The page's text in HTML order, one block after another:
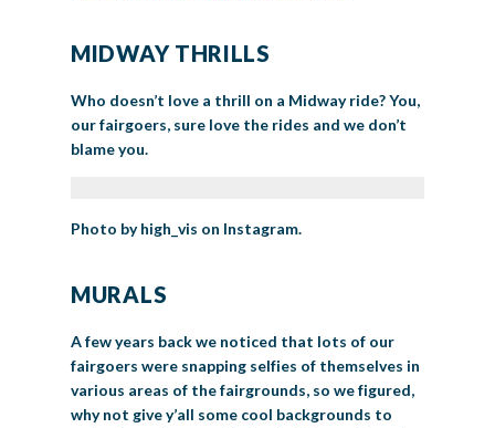
MIDWAY THRILLS
Who doesn’t love a thrill on a Midway ride? You,
our fairgoers, sure love the rides and we don’t
blame you.
Photo by high_vis on Instagram.
MURALS
A few years back we noticed that lots of our
fairgoers were snapping selfies of themselves in
various areas of the fairgrounds, so we figured,
why not give y’all some cool backgrounds to